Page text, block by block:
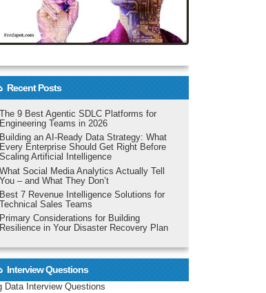
Recent Posts
The 9 Best Agentic SDLC Platforms for
Engineering Teams in 2026
Building an AI-Ready Data Strategy: What
Every Enterprise Should Get Right Before
Scaling Artificial Intelligence
What Social Media Analytics Actually Tell
You – and What They Don’t
Best 7 Revenue Intelligence Solutions for
Technical Sales Teams
Primary Considerations for Building
Resilience in Your Disaster Recovery Plan
Interview Questions
Data Interview Questions